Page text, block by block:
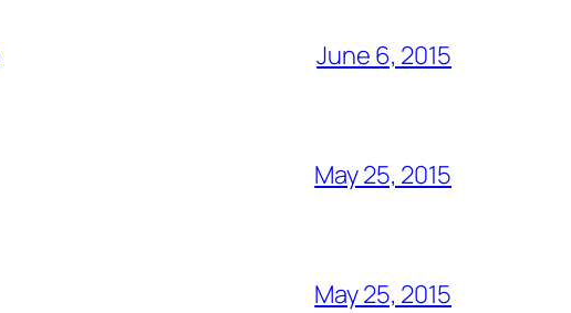
June 6, 2015
May 25, 2015
May 25, 2015